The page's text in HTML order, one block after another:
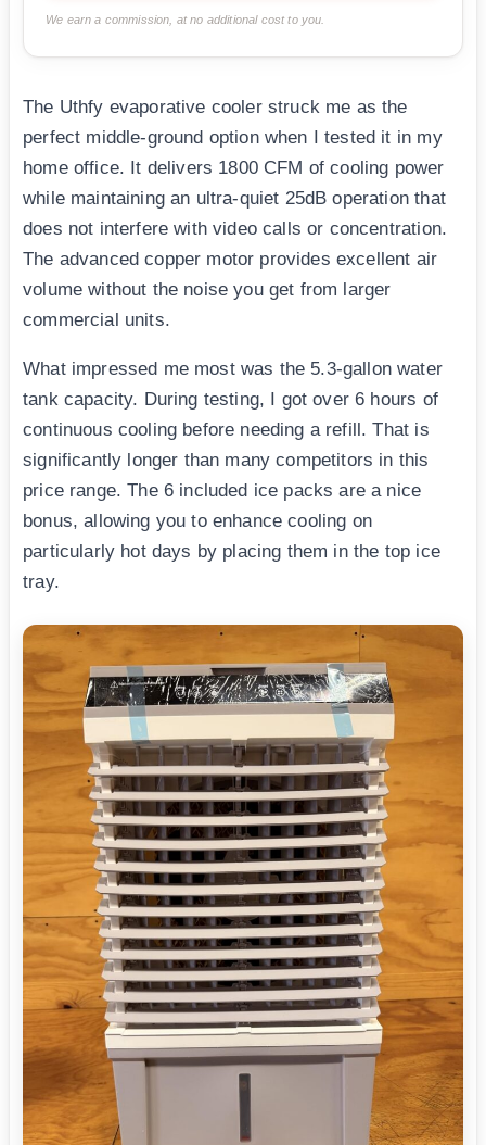
We earn a commission, at no additional cost to you.
The Uthfy evaporative cooler struck me as the
perfect middle-ground option when I tested it in my
home office. It delivers 1800 CFM of cooling power
while maintaining an ultra-quiet 25dB operation that
does not interfere with video calls or concentration.
The advanced copper motor provides excellent air
volume without the noise you get from larger
commercial units.
What impressed me most was the 5.3-gallon water
tank capacity. During testing, I got over 6 hours of
continuous cooling before needing a refill. That is
significantly longer than many competitors in this
price range. The 6 included ice packs are a nice
bonus, allowing you to enhance cooling on
particularly hot days by placing them in the top ice
tray.